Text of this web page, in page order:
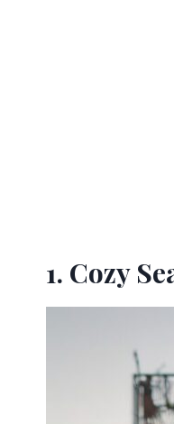
1. Cozy